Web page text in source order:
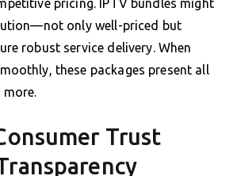
pricing. IPTV bundles might
only well-priced but
robust service delivery. When
these packages present all
more.
Trust